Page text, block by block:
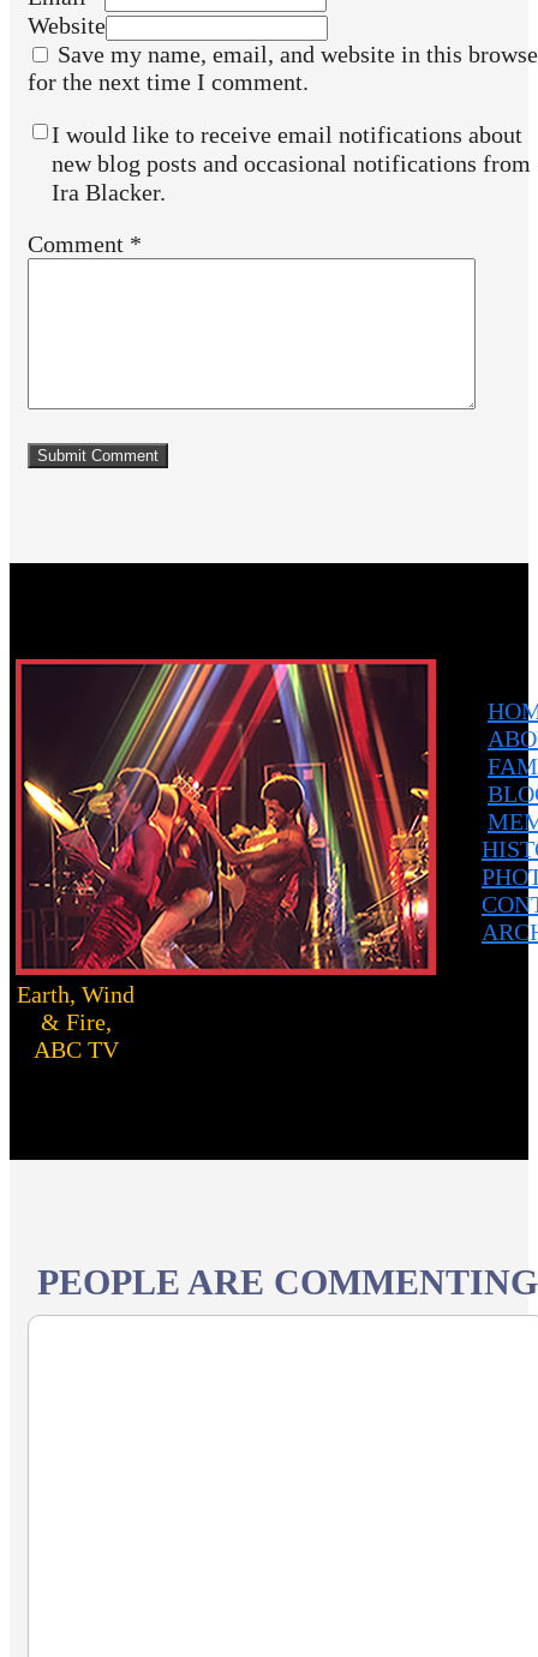
Website
Save my name, email, and website in this
for the next time I comment.
I would like to receive email notifications about
new blog posts and occasional notifications from
Ira Blacker.
Comment *
Earth, Wind
& Fire,
ABC TV
PEOPLE ARE COMMENTING